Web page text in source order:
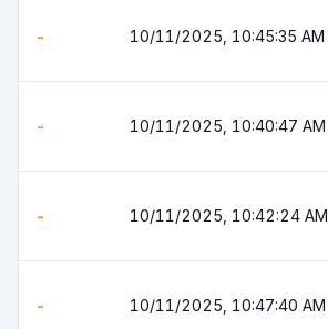
- 10/11/2025, 10:45:35 AM
- 10/11/2025, 10:40:47 AM
- 10/11/2025, 10:42:24 AM
- 10/11/2025, 10:47:40 AM